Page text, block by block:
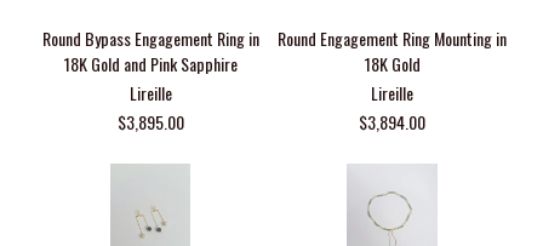
Round Bypass Engagement Ring in
18K Gold and Pink Sapphire
Lireille
$3,895.00
Round Engagement Ring Mounting in
18K Gold
Lireille
$3,894.00